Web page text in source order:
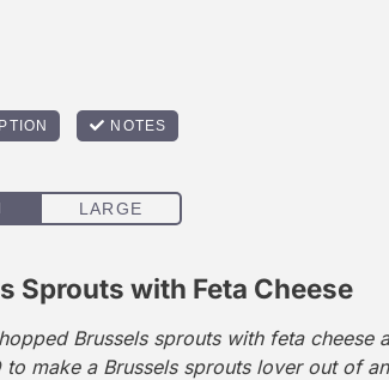
Sprouts with Feta Cheese
Brussels sprouts with feta cheese
to make a Brussels sprouts lover out of